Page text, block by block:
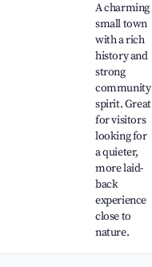
A charming
small town
with a rich
history and
strong
community
spirit. Great
for visitors
looking for
a quieter,
more laid-
back
experience
close to
nature.